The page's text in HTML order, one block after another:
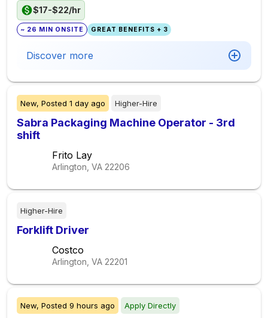
$17-$22/hr
~ 26 MIN ONSITE GREAT BENEFITS + 3
Discover more
New, Posted 1 day ago Higher-Hire
Sabra Packaging Machine Operator - 3rd
shift
Frito Lay
Arlington, VA 22206
Higher-Hire
Forklift Driver
Costco
Arlington, VA 22201
New, Posted 9 hours ago Apply Directly